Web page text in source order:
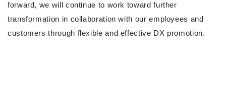
forward, we will continue to work toward further
transformation in collaboration with our employees and
customers through flexible and effective DX promotion.